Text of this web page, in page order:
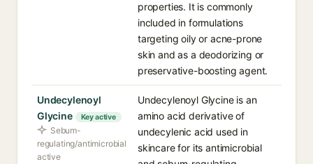
properties. It is commonly
included in formulations
targeting oily or acne-prone
skin and as a deodorizing or
preservative-boosting agent.
Undecylenoyl
Glycine
Key active
Sebum-
regulating/antimicrobial
active
Undecylenoyl Glycine is an
amino acid derivative of
undecylenic acid used in
skincare for its antimicrobial